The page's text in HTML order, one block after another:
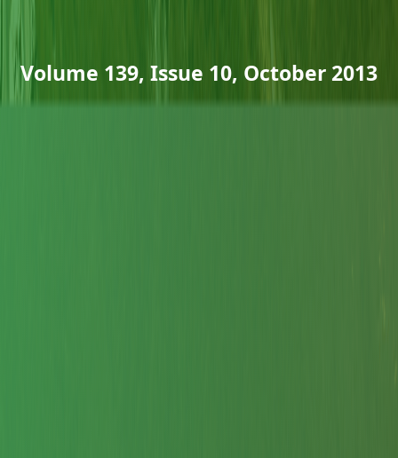
Volume 139, Issue 10, October 2013